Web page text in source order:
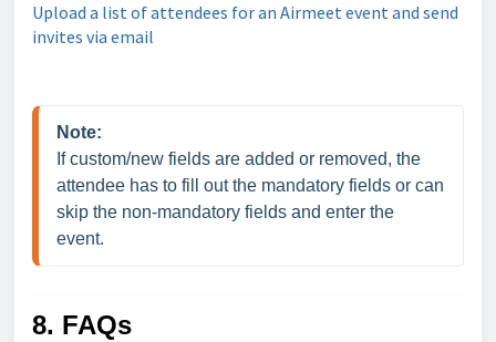
Upload a list of attendees for an Airmeet event and send
invites via email
Note:
If custom/new fields are added or removed, the
attendee has to fill out the mandatory fields or can
skip the non-mandatory fields and enter the
event.
8. FAQs